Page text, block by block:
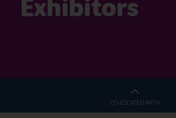
Exhibitors
CO-LOCATED WITH